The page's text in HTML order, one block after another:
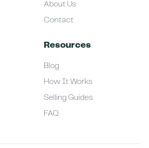
About Us
Contact
Resources
Blog
How It Works
Selling Guides
FAQ